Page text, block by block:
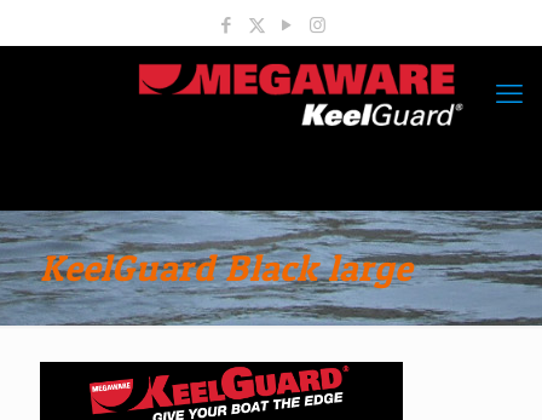
KeelGuard Black large